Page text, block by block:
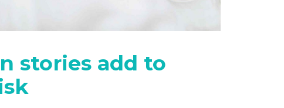
stories add to